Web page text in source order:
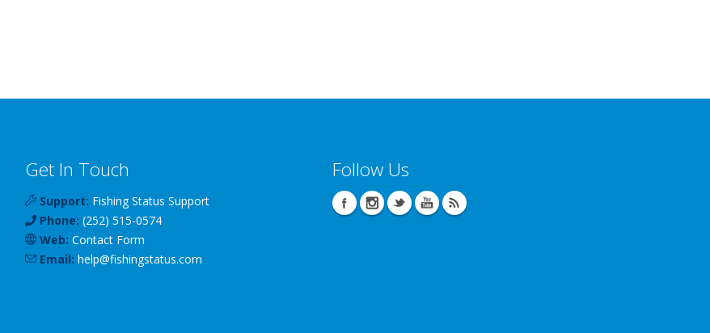
Get In Touch
Support: Fishing Status Support
Phone: (252) 515-0574
Web: Contact Form
Email: help@fishingstatus.com
Follow Us